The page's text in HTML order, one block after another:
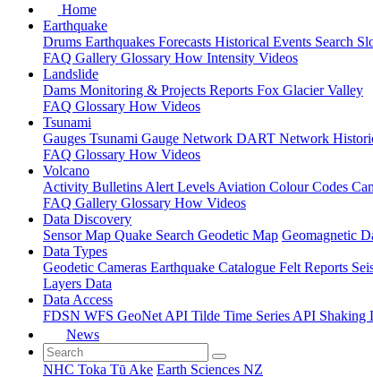
Home
Earthquake
Drums Earthquakes Forecasts Historical Events Search
FAQ Gallery Glossary How Intensity Videos
Landslide
Dams Monitoring & Projects Reports Fox Glacier Valley
FAQ Glossary How Videos
Tsunami
Gauges Tsunami Gauge Network DART Network
FAQ Glossary How Videos
Volcano
Activity Bulletins Alert Levels Aviation Colour Codes
FAQ Gallery Glossary How Videos
Data Discovery
Sensor Map Quake Search Geodetic Map Geomagnetic
Data Types
Geodetic Cameras Earthquake Catalogue Felt Reports
Layers Data
Data Access
FDSN WFS GeoNet API Tilde Time Series API Shaking
News
NHC Toka Tū Ake Earth Sciences NZ